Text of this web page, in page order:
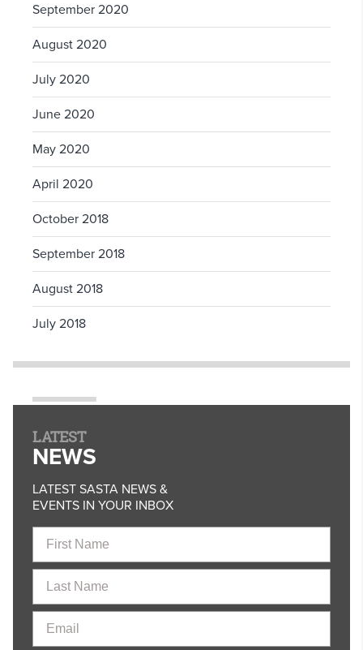
September 2020
August 2020
July 2020
June 2020
May 2020
April 2020
October 2018
September 2018
August 2018
July 2018
LATEST
NEWS
LATEST SASTA NEWS &
EVENTS IN YOUR INBOX
First
Name
Last
Name
Email